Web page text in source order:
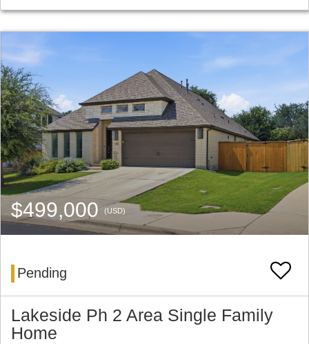
$499,000(USD)
Pending
Lakeside Ph 2 Area Single Family
Home